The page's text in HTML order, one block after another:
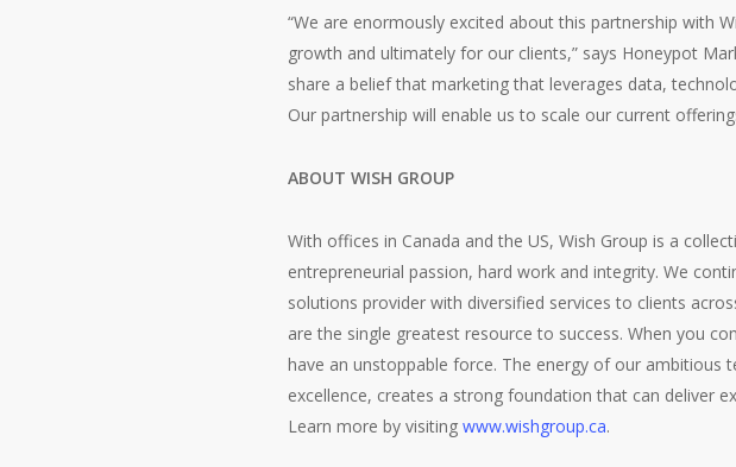
“We are enormously excited about this partnership with
growth and ultimately for our clients,” says Honeypot
share a belief that marketing that leverages data,
Our partnership will enable us to scale our current
ABOUT WISH GROUP
With offices in Canada and the US, Wish Group is a
entrepreneurial passion, hard work and integrity. We
solutions provider with diversified services to clients
are the single greatest resource to success. When you
have an unstoppable force. The energy of our ambitious
excellence, creates a strong foundation that can deliver
Learn more by visiting www.wishgroup.ca.